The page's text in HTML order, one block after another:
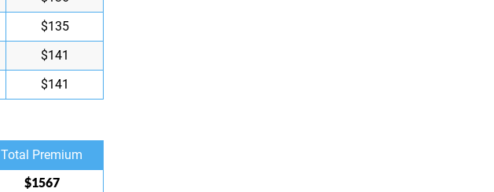
$135
$141
$141
Total Premium
$1567